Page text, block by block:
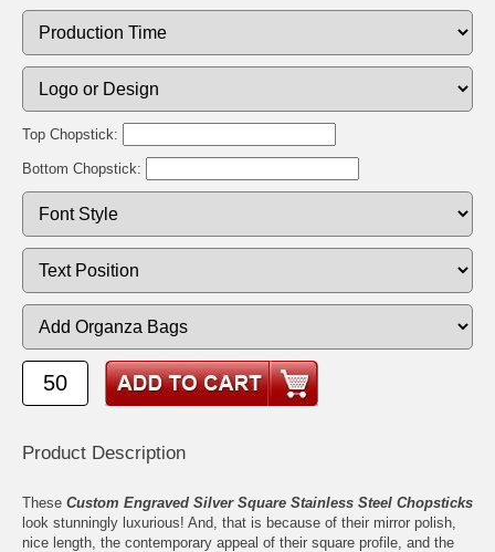
Top Chopstick:
Bottom Chopstick:
Product Description
These Custom Engraved Silver Square Stainless Steel Chopsticks
look stunningly luxurious! And, that is because of their mirror polish,
nice length, the contemporary appeal of their square profile, and the